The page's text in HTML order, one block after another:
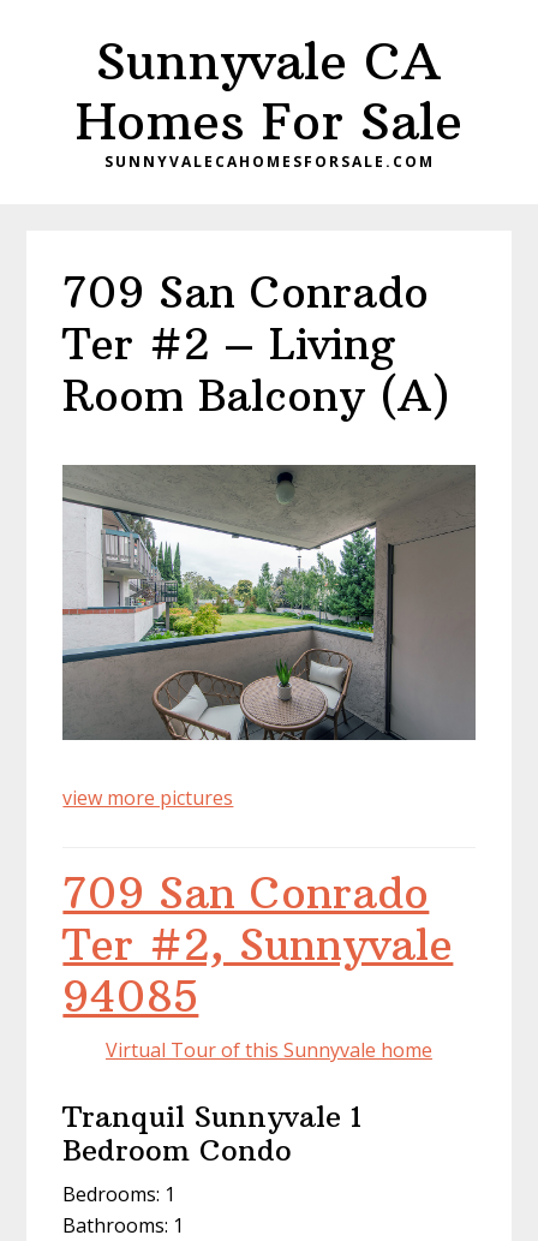
Sunnyvale CA
Homes For Sale
SUNNYVALECAHOMESFORSALE.COM
709 San Conrado
Ter #2 – Living
Room Balcony (A)
view more pictures
709 San Conrado
Ter #2, Sunnyvale
94085
Virtual Tour of this Sunnyvale home
Tranquil Sunnyvale 1
Bedroom Condo
Bedrooms: 1
Bathrooms: 1